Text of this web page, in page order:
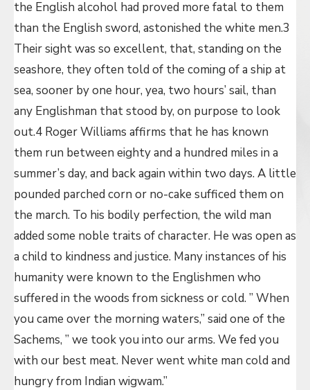
the English alcohol had proved more fatal to them
than the English sword, astonished the white men.3
Their sight was so excellent, that, standing on the
seashore, they often told of the coming of a ship at
sea, sooner by one hour, yea, two hours’ sail, than
any Englishman that stood by, on purpose to look
out.4 Roger Williams affirms that he has known
them run between eighty and a hundred miles in a
summer’s day, and back again within two days. A little
pounded parched corn or no-cake sufficed them on
the march. To his bodily perfection, the wild man
added some noble traits of character. He was open as
a child to kindness and justice. Many instances of his
humanity were known to the Englishmen who
suffered in the woods from sickness or cold. ” When
you came over the morning waters,” said one of the
Sachems, ” we took you into our arms. We fed you
with our best meat. Never went white man cold and
hungry from Indian wigwam.”